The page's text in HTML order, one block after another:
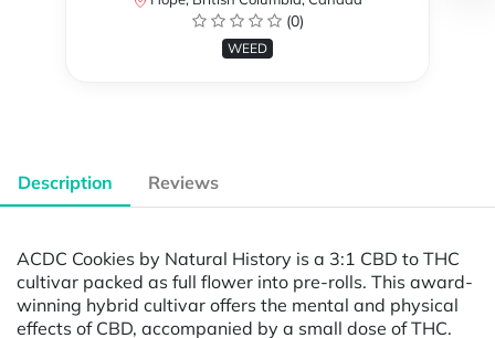
(0)
WEED
Description Reviews
ACDC Cookies by Natural History is a 3:1 CBD to THC
cultivar packed as full flower into pre-rolls. This award-
winning hybrid cultivar offers the mental and physical
effects of CBD, accompanied by a small dose of THC.